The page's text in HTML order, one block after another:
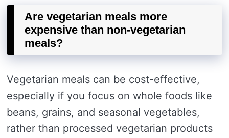
Are vegetarian meals more
expensive than non-vegetarian
meals?
Vegetarian meals can be cost-effective,
especially if you focus on whole foods like
beans, grains, and seasonal vegetables,
rather than processed vegetarian products